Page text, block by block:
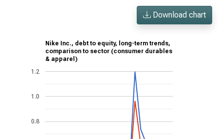
Download chart
Nike Inc., debt to equity, long-term trends,
comparison to sector (consumer durables
& apparel)
0.8
1.0
1.2